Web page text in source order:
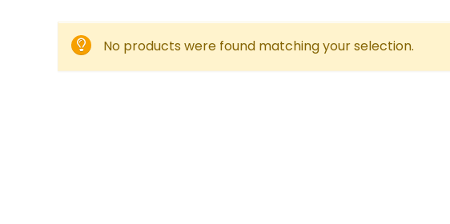
No products were found matching your selection.